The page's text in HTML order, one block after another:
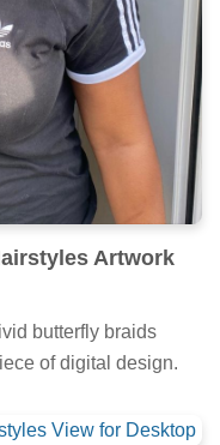
Artwork
butterfly braids